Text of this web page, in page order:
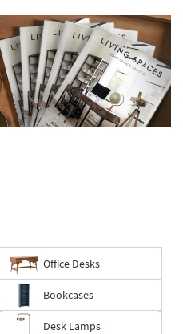
Office Desks
Bookcases
Desk Lamps